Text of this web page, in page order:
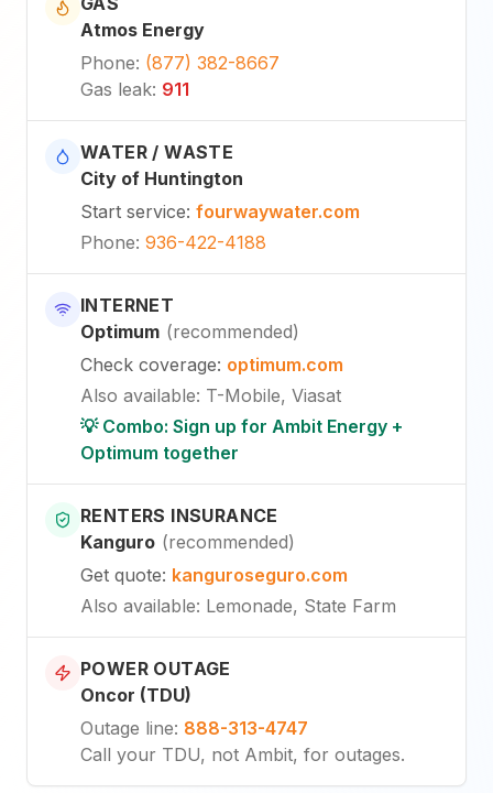
Atmos Energy
Phone: (877) 382-8667
Gas leak: 911
WATER / WASTE
City of Huntington
Start service: fourwaywater.com
Phone: 936-422-4188
INTERNET
Optimum (recommended)
Check coverage: optimum.com
Also available: T-Mobile, Viasat
💡 Combo: Sign up for Ambit Energy +
Optimum together
RENTERS INSURANCE
Kanguro (recommended)
Get quote: kanguroseguro.com
Also available: Lemonade, State Farm
POWER OUTAGE
Oncor (TDU)
Outage line: 888-313-4747
Call your TDU, not Ambit, for outages.